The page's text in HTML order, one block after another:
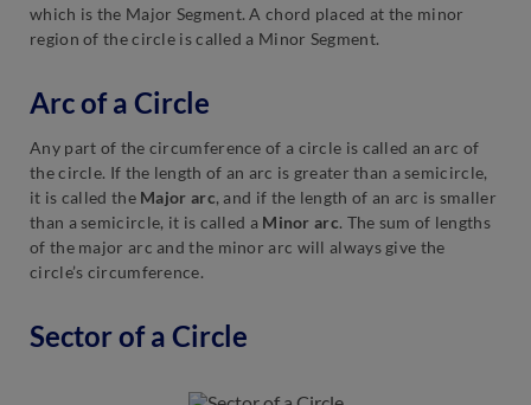
which is the Major Segment. A chord placed at the minor
region of the circle is called a Minor Segment.
Arc of a Circle
Any part of the circumference of a circle is called an arc of
the circle. If the length of an arc is greater than a semicircle,
it is called the Major arc, and if the length of an arc is smaller
than a semicircle, it is called a Minor arc. The sum of lengths
of the major arc and the minor arc will always give the
circle’s circumference.
Sector of a Circle